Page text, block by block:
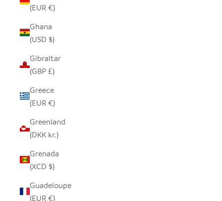
(EUR €)
Ghana
(USD $)
Gibraltar
(GBP £)
Greece
(EUR €)
Greenland
(DKK kr.)
Grenada
(XCD $)
Guadeloupe
(EUR €)